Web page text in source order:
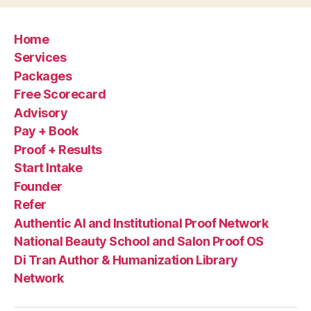
Home
Services
Packages
Free Scorecard
Advisory
Pay + Book
Proof + Results
Start Intake
Founder
Refer
Authentic AI and Institutional Proof Network
National Beauty School and Salon Proof OS
Di Tran Author & Humanization Library
Network